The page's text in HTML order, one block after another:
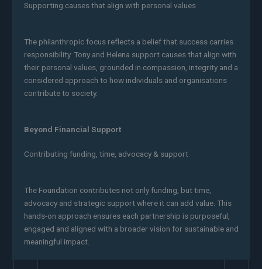
Supporting causes that align with personal values
The philanthropic focus reflects a belief that success carries
responsibility. Tony and Helena support causes that align with
their personal values, grounded in compassion, integrity and a
considered approach to how individuals and organisations
contribute to society.
Beyond Financial Support
Contributing funding, time, advocacy & support
The Foundation contributes not only funding, but time,
advocacy and strategic support where it can add value. This
hands-on approach ensures each partnership is purposeful,
engaged and aligned with a broader vision for sustainable and
meaningful impact.